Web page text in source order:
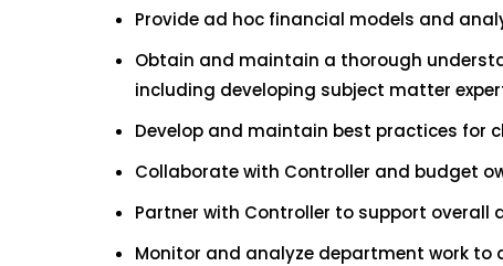
Provide ad hoc financial models and
Obtain and maintain a thorough
including developing subject matter
Develop and maintain best practices
Collaborate with Controller and budget
Partner with Controller to support
Monitor and analyze department work to